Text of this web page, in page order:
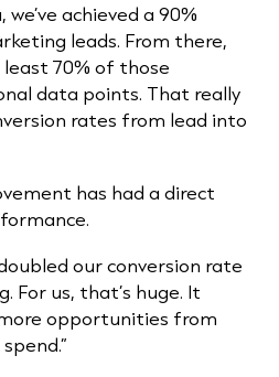
achieved a 90%
leads. From there,
70% of those
data points. That really
rates from lead into
has had a direct
our conversion rate
For us, that’s huge. It
opportunities from